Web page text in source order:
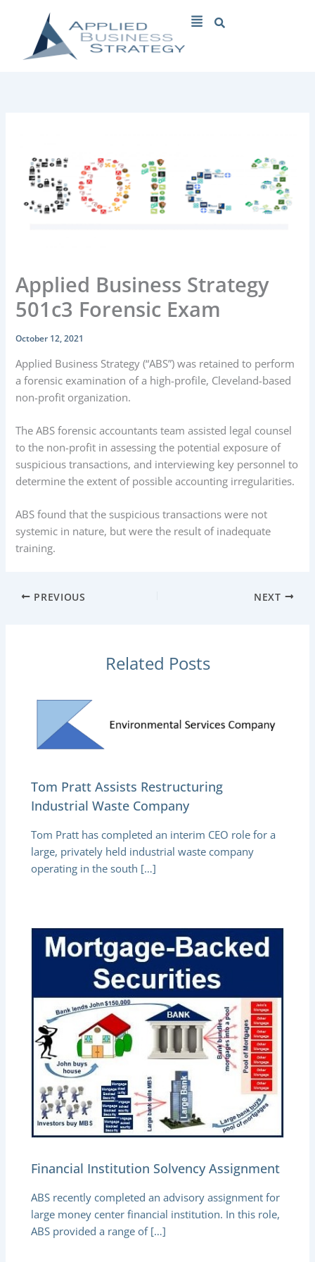
Menu
Applied Business Strategy
501c3 Forensic Exam
October 12, 2021
Applied Business Strategy (“ABS”) was retained to perform
a forensic examination of a high-profile, Cleveland-based
non-profit organization.
The ABS forensic accountants team assisted legal counsel
to the non-profit in assessing the potential exposure of
suspicious transactions, and interviewing key personnel to
determine the extent of possible accounting irregularities.
ABS found that the suspicious transactions were not
systemic in nature, but were the result of inadequate
training.
PREVIOUS NEXT
Related Posts
Tom Pratt Assists Restructuring
Industrial Waste Company
Tom Pratt has completed an interim CEO role for a
large, privately held industrial waste company
operating in the south […]
Financial Institution Solvency Assignment
ABS recently completed an advisory assignment for
large money center financial institution. In this role,
ABS provided a range of […]